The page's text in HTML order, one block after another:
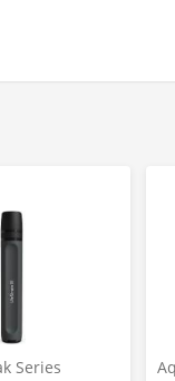
inner car party,
】memzuoix
button on unit to
】With mini
and walls, etc.
or toy for boy,
Series